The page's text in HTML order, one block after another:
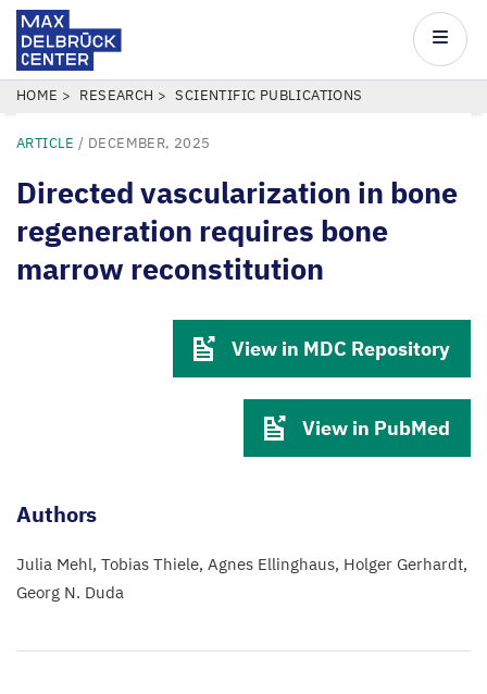
Skip
main
content
Center
Main
BREADCRUMB
HOME RESEARCH SCIENTIFIC PUBLICATIONS
ARTICLE / DECEMBER, 2025
Directed vascularization in bone
regeneration requires bone
marrow reconstitution
View in MDC Repository
View in PubMed
Authors
Julia Mehl Tobias Thiele Agnes Ellinghaus Holger Gerhardt
Georg N. Duda